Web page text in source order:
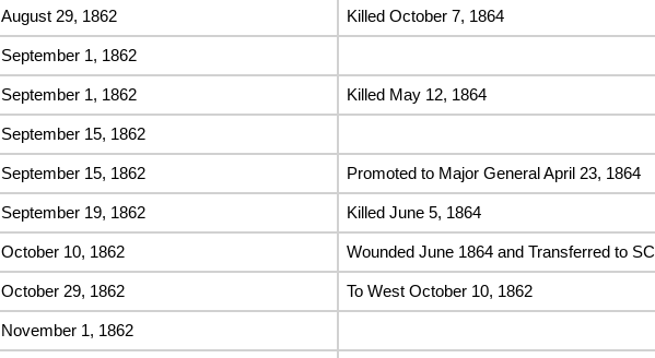
August 29, 1862 Killed October 7, 1864
September 1, 1862
September 1, 1862 Killed May 12, 1864
September 15, 1862
September 15, 1862 Promoted to Major General April 23, 1864
September 19, 1862 Killed June 5, 1864
October 10, 1862 Wounded June 1864 and Transferred to SC
October 29, 1862 To West October 10, 1862
November 1, 1862